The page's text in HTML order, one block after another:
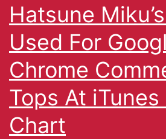
Hatsune
Used For
Chrome
Tops At iTunes
Chart